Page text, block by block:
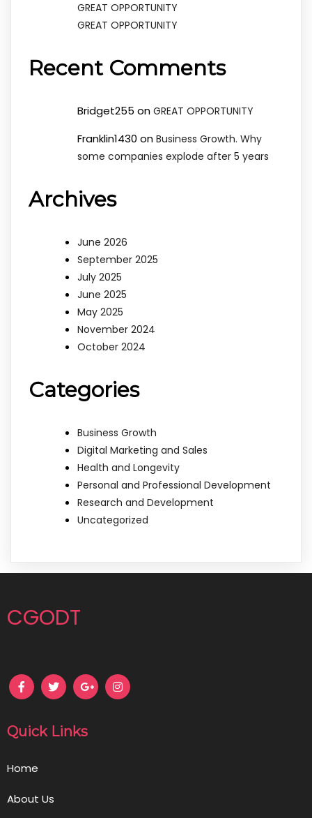
GREAT OPPORTUNITY
GREAT OPPORTUNITY
Recent Comments
Bridget255 on GREAT OPPORTUNITY
Franklin1430 on Business Growth. Why
some companies explode after 5 years
Archives
June 2026
September 2025
July 2025
June 2025
May 2025
November 2024
October 2024
Categories
Business Growth
Digital Marketing and Sales
Health and Longevity
Personal and Professional Development
Research and Development
Uncategorized
CGODT
Quick Links
Home
About Us